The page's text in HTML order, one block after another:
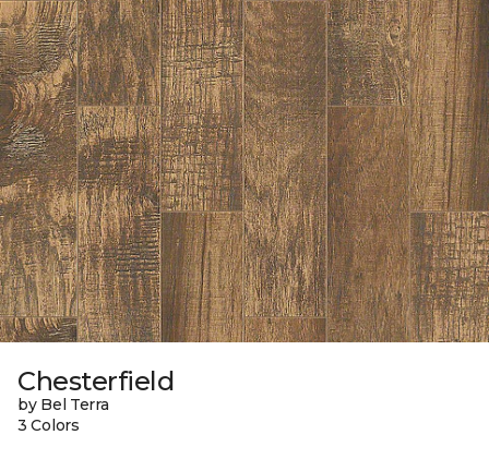
Chesterfield
by Bel Terra
3 Colors